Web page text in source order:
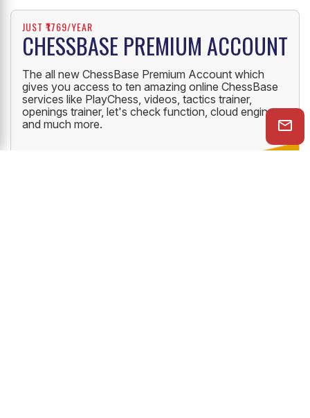
JUST ₹1769/YEAR
CHESSBASE PREMIUM ACCOUNT
The all new ChessBase Premium Account which
gives you access to ten amazing online ChessBase
services like PlayChess, videos, tactics trainer,
openings trainer, let's check function, cloud engine
and much more.